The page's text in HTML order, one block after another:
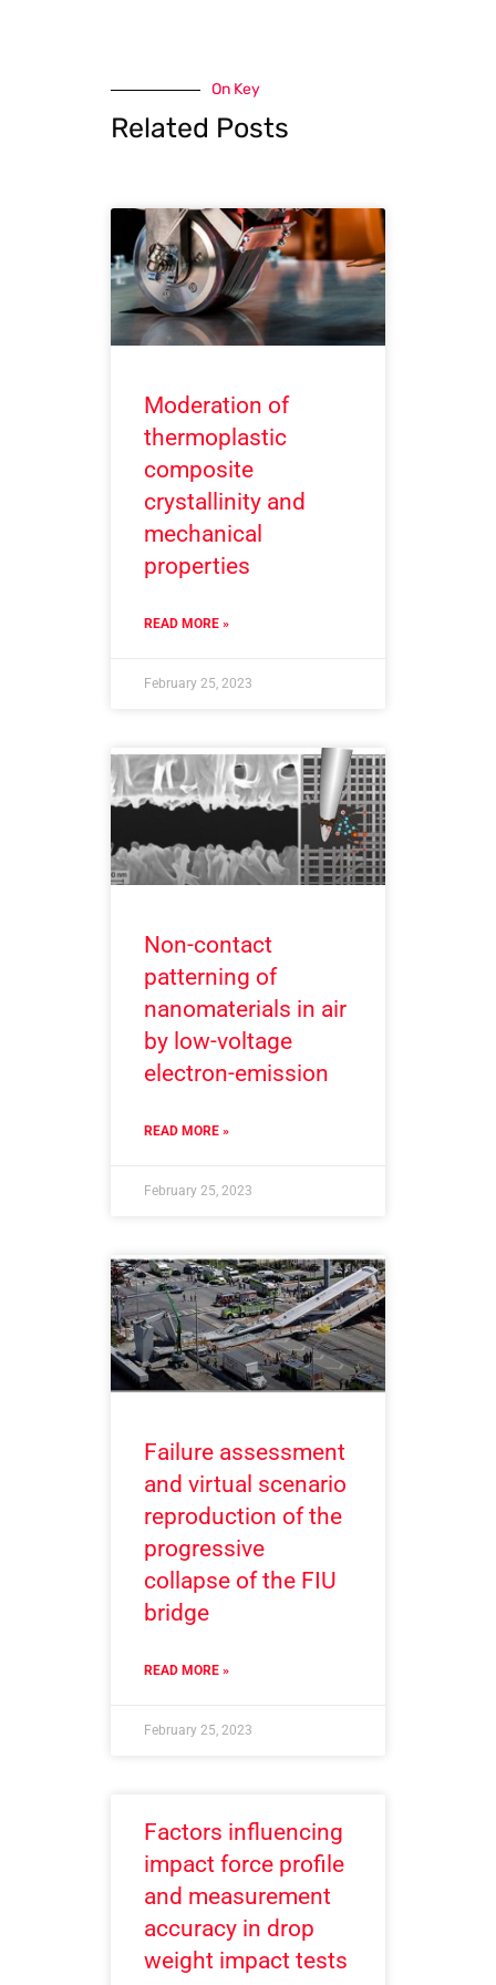
On Key
Related Posts
Moderation of
thermoplastic
composite
crystallinity and
mechanical
properties
READ MORE »
February 25, 2023
Non-contact
patterning of
nanomaterials in air
by low-voltage
electron-emission
READ MORE »
February 25, 2023
Failure assessment
and virtual scenario
reproduction of the
progressive
collapse of the FIU
bridge
READ MORE »
February 25, 2023
Factors influencing
impact force profile
and measurement
accuracy in drop
weight impact tests